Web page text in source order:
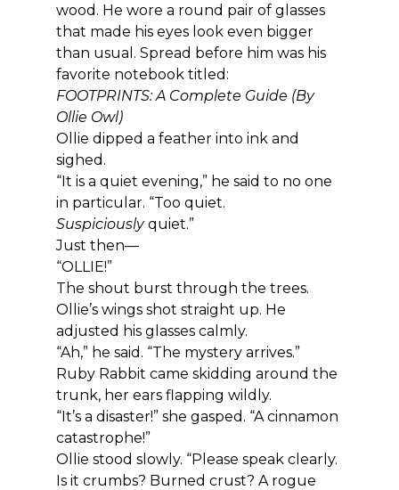
wood. He wore a round pair of glasses
that made his eyes look even bigger
than usual. Spread before him was his
favorite notebook titled:
FOOTPRINTS: A Complete Guide (By
Ollie Owl)
Ollie dipped a feather into ink and
sighed.
“It is a quiet evening,” he said to no one
in particular. “Too quiet.
Suspiciously quiet.”
Just then—
“OLLIE!”
The shout burst through the trees.
Ollie’s wings shot straight up. He
adjusted his glasses calmly.
“Ah,” he said. “The mystery arrives.”
Ruby Rabbit came skidding around the
trunk, her ears flapping wildly.
“It’s a disaster!” she gasped. “A cinnamon
catastrophe!”
Ollie stood slowly. “Please speak clearly.
Is it crumbs? Burned crust? A rogue